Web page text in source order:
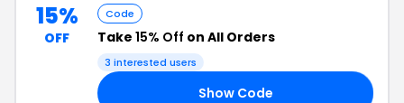
15%
OFF
Code
Take 15% Off on All Orders
3 interested users
Show Code